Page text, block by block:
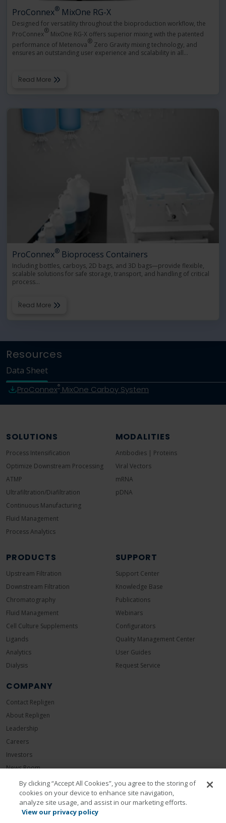
ProConnex® MixOne RG-X
Designed for versatility throughout the bioproduction workflow, the
ProConnex® MixOne RG-X offers superior mixing with the patented
performance of Metenova® Zero Gravity mixing technology, and
ensures an outstanding user experience and scalability in all…
Read More
ProConnex® Bioprocess Containers
Including bottles, carboys, 2D bags, and 3D bags—provide flexible,
scalable solutions for safe storage, transport, and handling of critical
process…
Read More
Resources
Data Sheet
ProConnex® MixOne Carboy System
SOLUTIONS
Process Intensification
Optimize Downstream Processing
ATMP
Ultrafiltration/Diafiltration
Continuous Manufacturing
Fluid Management
Process Analytics
MODALITIES
Antibodies | Proteins
Viral Vectors
mRNA
pDNA
PRODUCTS
Upstream Filtration
Downstream Filtration
Chromatography
Fluid Management
Cell Culture Supplements
Ligands
Analytics
Dialysis
SUPPORT
Support Center
Knowledge Base
Publications
Webinars
Configurators
Quality Management Center
User Guides
Request Service
COMPANY
Contact Repligen
About Repligen
Leadership
Careers
Investors
News Room
Events
Sustainability
By clicking “Accept All Cookies”, you agree to the storing of
cookies on your device to enhance site navigation,
analyze site usage, and assist in our marketing efforts.
View our privacy policy